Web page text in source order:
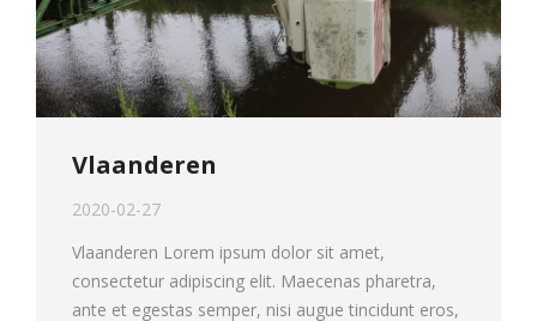
Vlaanderen
2020-02-27
Vlaanderen Lorem ipsum dolor sit amet,
consectetur adipiscing elit. Maecenas pharetra,
ante et egestas semper, nisi augue tincidunt eros,